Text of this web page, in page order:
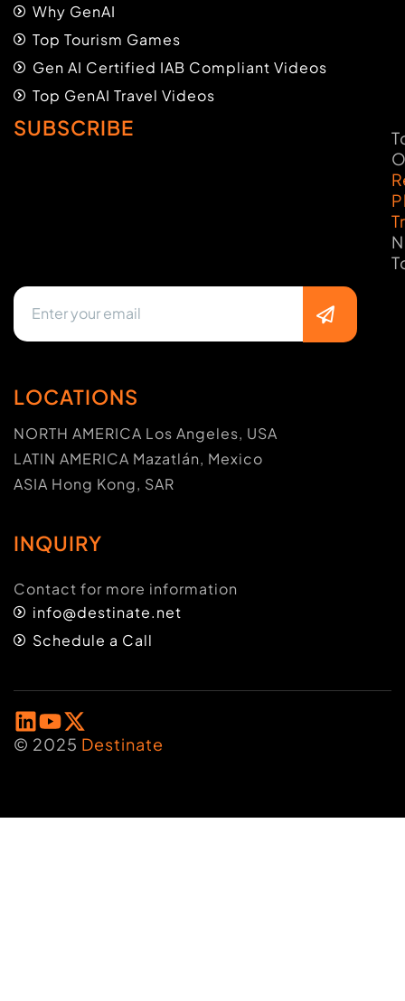
Why GenAI
Top Tourism Games
Gen AI Certified IAB Compliant Videos
Top GenAI Travel Videos
SUBSCRIBE
LOCATIONS
NORTH AMERICA Los Angeles, USA
LATIN AMERICA Mazatlán, Mexico
ASIA Hong Kong, SAR
INQUIRY
Contact for more information
info@destinate.net
Schedule a Call
© 2025 Destinate